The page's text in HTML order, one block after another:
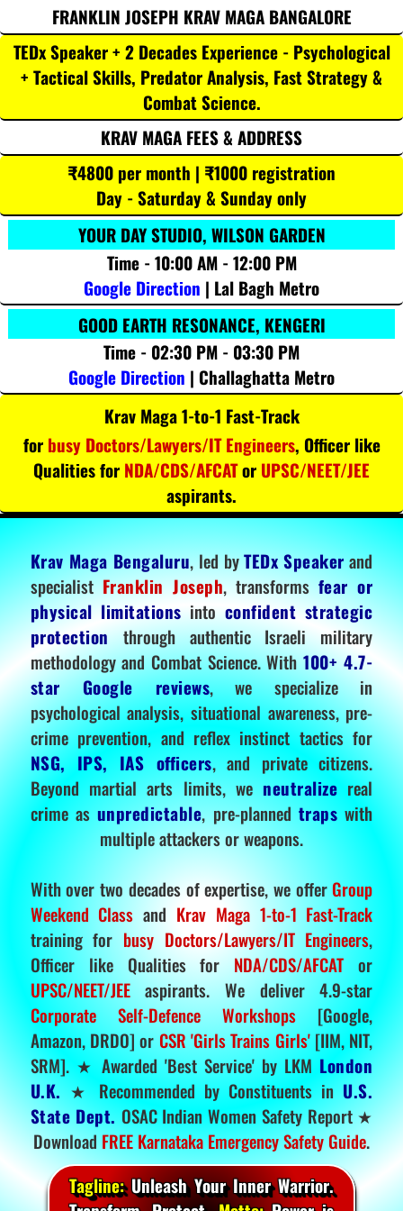
FRANKLIN JOSEPH KRAV MAGA BANGALORE
TEDx Speaker + 2 Decades Experience - Psychological
+ Tactical Skills, Predator Analysis, Fast Strategy &
Combat Science.
KRAV MAGA FEES & ADDRESS
₹4800 per month | ₹1000 registration
Day - Saturday & Sunday only
YOUR DAY STUDIO, WILSON GARDEN
Time - 10:00 AM - 12:00 PM
Google Direction | Lal Bagh Metro
GOOD EARTH RESONANCE, KENGERI
Time - 02:30 PM - 03:30 PM
Google Direction | Challaghatta Metro
Krav Maga 1-to-1 Fast-Track
for busy Doctors/Lawyers/IT Engineers, Officer like
Qualities for NDA/CDS/AFCATor UPSC/NEET/JEE
aspirants.
Krav Maga Bengaluru, led byTEDx Speakerand
specialistFranklin Joseph, transformsfear or
physical limitationsintoconfident strategic
protectionthrough authentic Israeli military
methodology and Combat Science. With100+ 4.7-
star Google reviews, we specialize in
psychological analysis, situational awareness, pre-
crime prevention, and reflex instinct tactics for
NSG, IPS, IAS officers, and private citizens.
Beyond martial arts limits, we neutralize real
crime as unpredictable, pre-planned traps with
multiple attackers or weapons.
With over two decades of expertise, we offer Group
Weekend Class and Krav Maga 1-to-1 Fast-Track
training for busy Doctors/Lawyers/IT Engineers,
Officer like Qualities for NDA/CDS/AFCAT or
UPSC/NEET/JEEaspirants. We deliver 4.9-star
Corporate Self-Defence Workshops [Google,
Amazon, DRDO] or CSR 'Girls Trains Girls'[IIM, NIT,
SRM]. ★ Awarded 'Best Service' by LKM London
U.K.★ Recommended by Constituents inU.S.
State Dept.OSAC Indian Women Safety Report ★
DownloadFREE Karnataka Emergency Safety Guide.
Tagline:Unleash Your Inner Warrior.